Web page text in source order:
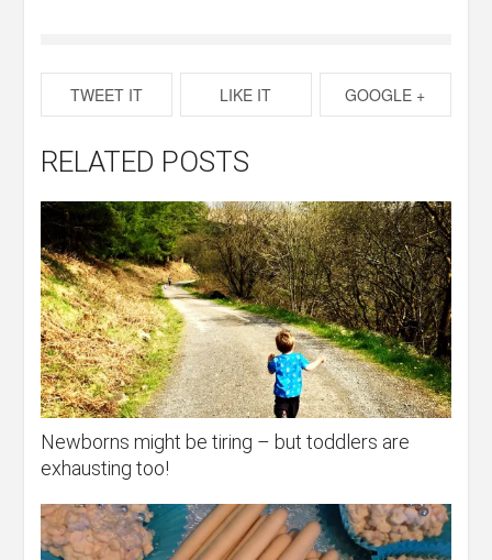
TWEET IT LIKE IT GOOGLE +
RELATED POSTS
Newborns might be tiring – but toddlers are
exhausting too!